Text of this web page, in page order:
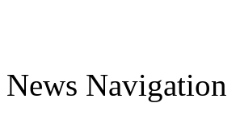
News Navigation